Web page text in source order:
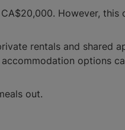
However,
rentals and shared
options
out.